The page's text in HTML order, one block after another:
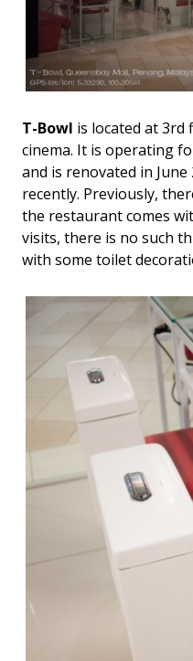
T-Bowl is located at 3rd
cinema. It is operating
and is renovated in
recently. Previously,
the restaurant comes
visits, there is no such
with some toilet